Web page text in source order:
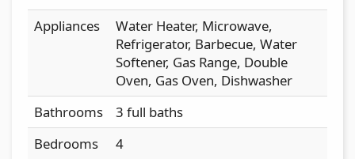
Appliances
Water Heater, Microwave,
Refrigerator, Barbecue, Water
Softener, Gas Range, Double
Oven, Gas Oven, Dishwasher
Bathrooms
3 full baths
Bedrooms
4